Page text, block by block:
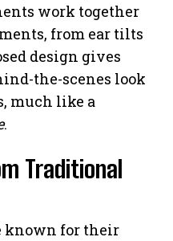
work together
from ear tilts
design gives
the-scenes look
much like a
.
Traditional
known for their